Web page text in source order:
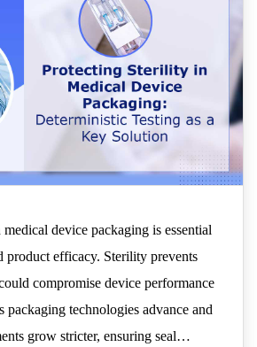
device packaging is essential
product efficacy. Sterility prevents
compromise device performance
packaging technologies advance and
grow stricter, ensuring seal